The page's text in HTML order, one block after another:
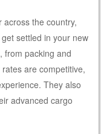
across the country,
settled in your new
from packing and
are competitive,
They also
advanced cargo